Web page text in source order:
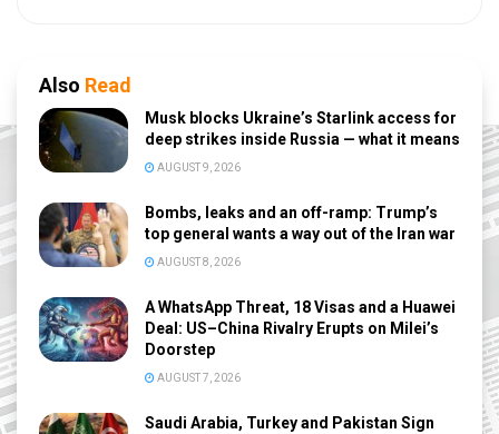
Also Read
Musk blocks Ukraine’s Starlink access for
deep strikes inside Russia — what it means
AUGUST 9, 2026
Bombs, leaks and an off-ramp: Trump’s
top general wants a way out of the Iran war
AUGUST 8, 2026
A WhatsApp Threat, 18 Visas and a Huawei
Deal: US–China Rivalry Erupts on Milei’s
Doorstep
AUGUST 7, 2026
Saudi Arabia, Turkey and Pakistan Sign